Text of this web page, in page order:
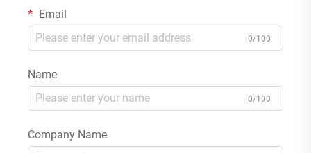
Email
0/100
Name
0/100
Company Name